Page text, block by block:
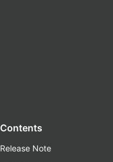
Contents
Release Note